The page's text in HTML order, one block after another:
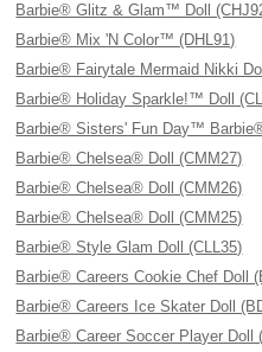
Barbie® Glitz & Glam™ Doll
Barbie® Mix 'N Color™ (DHL91)
Barbie® Fairytale Mermaid Nikki
Barbie® Holiday Sparkle!™ Doll
Barbie® Sisters' Fun Day™
Barbie® Chelsea® Doll (CMM27)
Barbie® Chelsea® Doll (CMM26)
Barbie® Chelsea® Doll (CMM25)
Barbie® Style Glam Doll (CLL35)
Barbie® Careers Cookie Chef Doll
Barbie® Careers Ice Skater Doll
Barbie® Career Soccer Player Doll